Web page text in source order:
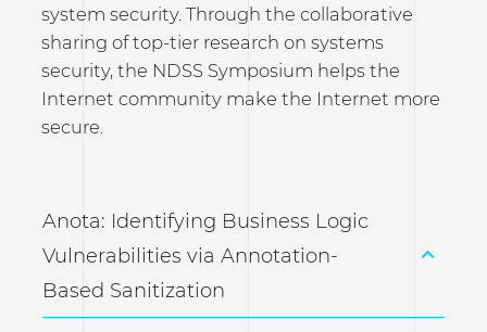
system security. Through the collaborative
sharing of top-tier research on systems
security, the NDSS Symposium helps the
Internet community make the Internet more
secure.
Anota: Identifying Business Logic
Vulnerabilities via Annotation-
Based Sanitization